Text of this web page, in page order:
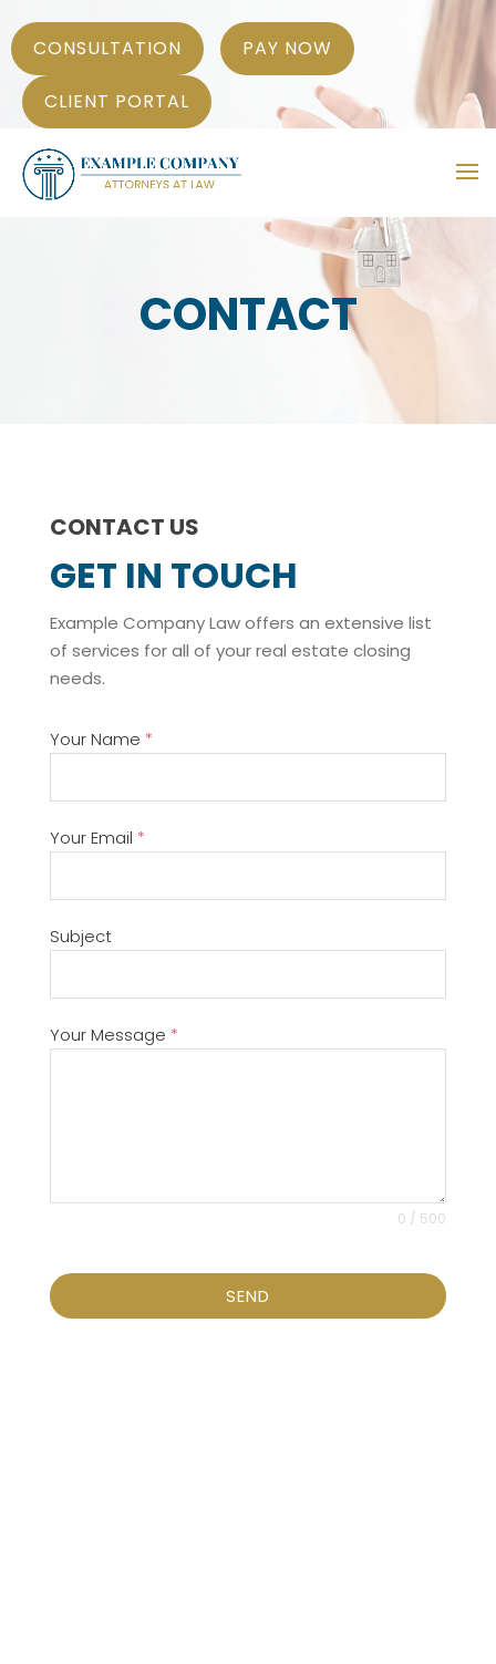
CONSULTATION PAY NOW
CLIENT PORTAL
CONTACT
CONTACT US
GET IN TOUCH
Example Company Law offers an extensive list
of services for all of your real estate closing
needs.
Your Name *
Your Email *
Subject
Your Message *
0 / 500
SEND